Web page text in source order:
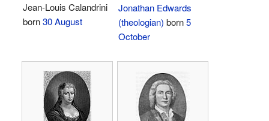
Jean-Louis Calandrini
born30 August
Jonathan Edwards
(theologian) born5
October